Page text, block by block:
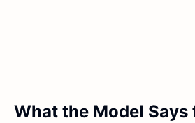
What the Model Says